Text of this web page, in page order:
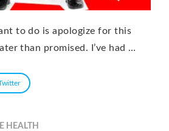
to do is apologize for this
than promised. I’ve had …
HEALTH